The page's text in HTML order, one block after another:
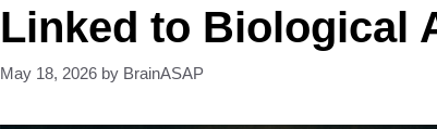
Linked to Biological
May 18, 2026 by BrainASAP